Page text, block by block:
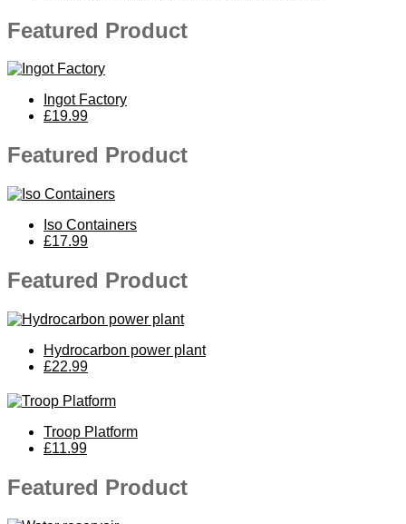
Featured Product
Ingot Factory
£19.99
Featured Product
Iso Containers
£17.99
Featured Product
Hydrocarbon power plant
£22.99
Troop Platform
£11.99
Featured Product